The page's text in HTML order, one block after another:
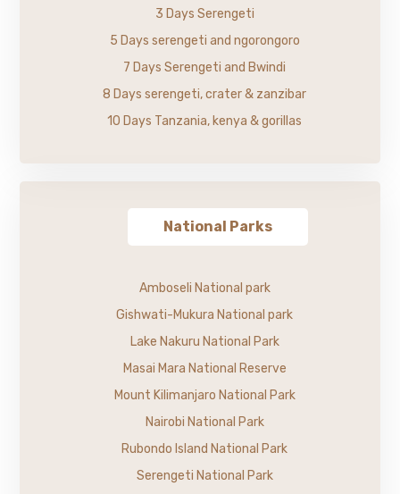
3 Days Serengeti
5 Days serengeti and ngorongoro
7 Days Serengeti and Bwindi
8 Days serengeti, crater & zanzibar
10 Days Tanzania, kenya & gorillas
National Parks
Amboseli National park
Gishwati-Mukura National park
Lake Nakuru National Park
Masai Mara National Reserve
Mount Kilimanjaro National Park
Nairobi National Park
Rubondo Island National Park
Serengeti National Park